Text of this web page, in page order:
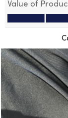
action
will
open
will
open
Value of
Value of